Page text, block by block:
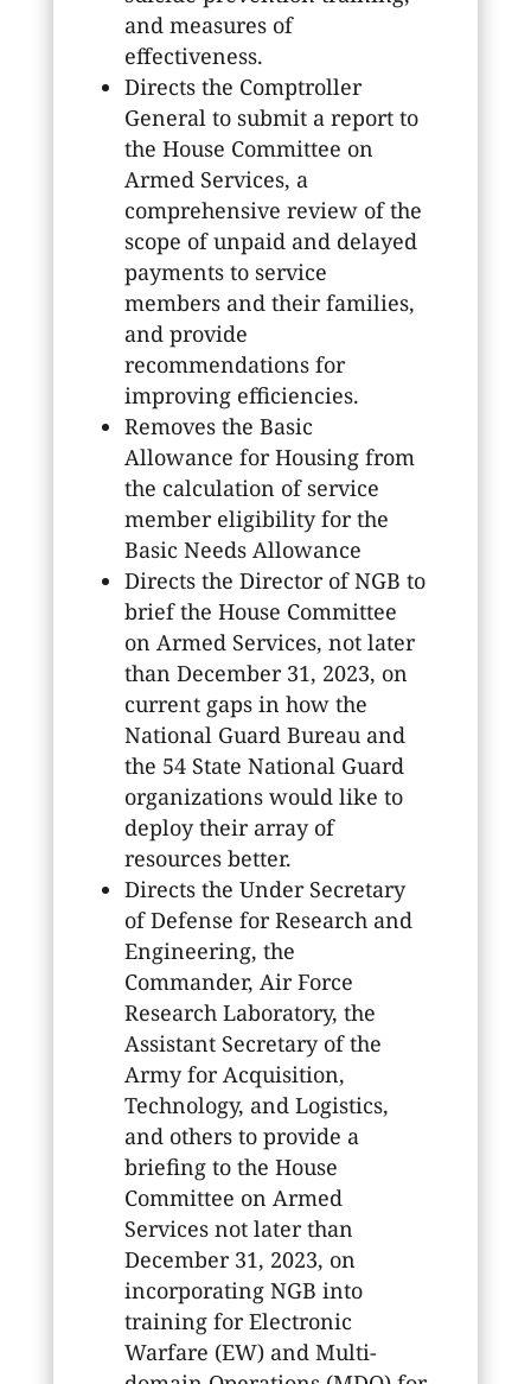
and measures of
effectiveness.
Directs the Comptroller
General to submit a report to
the House Committee on
Armed Services, a
comprehensive review of the
scope of unpaid and delayed
payments to service
members and their families,
and provide
recommendations for
improving efficiencies.
Removes the Basic
Allowance for Housing from
the calculation of service
member eligibility for the
Basic Needs Allowance
Directs the Director of NGB to
brief the House Committee
on Armed Services, not later
than December 31, 2023, on
current gaps in how the
National Guard Bureau and
the 54 State National Guard
organizations would like to
deploy their array of
resources better.
Directs the Under Secretary
of Defense for Research and
Engineering, the
Commander, Air Force
Research Laboratory, the
Assistant Secretary of the
Army for Acquisition,
Technology, and Logistics,
and others to provide a
briefing to the House
Committee on Armed
Services not later than
December 31, 2023, on
incorporating NGB into
training for Electronic
Warfare (EW) and Multi-